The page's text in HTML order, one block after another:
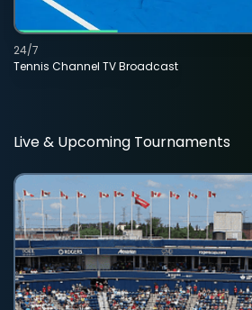
Tennis Channel TV Broadcast
24/7
Live & Upcoming Tournaments